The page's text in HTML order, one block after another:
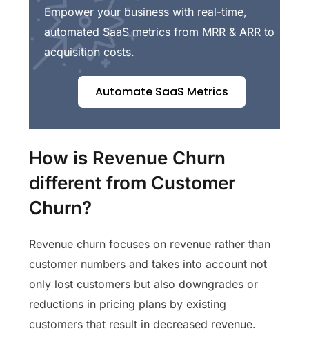
Empower your business with real-time,
automated SaaS metrics from MRR & ARR to
acquisition costs.
Automate SaaS Metrics
How is Revenue Churn
different from Customer
Churn?
Revenue churn focuses on revenue rather than
customer numbers and takes into account not
only lost customers but also downgrades or
reductions in pricing plans by existing
customers that result in decreased revenue.